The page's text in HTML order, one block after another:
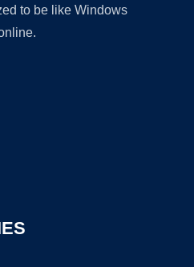
to be like Windows